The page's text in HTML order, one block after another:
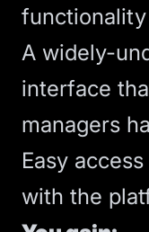
functionality
A widely-
interface
managers
Easy
with the